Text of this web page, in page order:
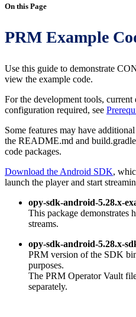
On this Page
PRM Example
Use this guide to demonstrate
view the example code.
For the development tools,
configuration required, see
Some features may have
the README.md and
code packages.
Download the Android SDK,
launch the player and start
opy-sdk-android-5.28.x-
This package
streams.
opy-sdk-android-5.28.x-
PRM version of the SDK
purposes.
The PRM Operator Vault
separately.